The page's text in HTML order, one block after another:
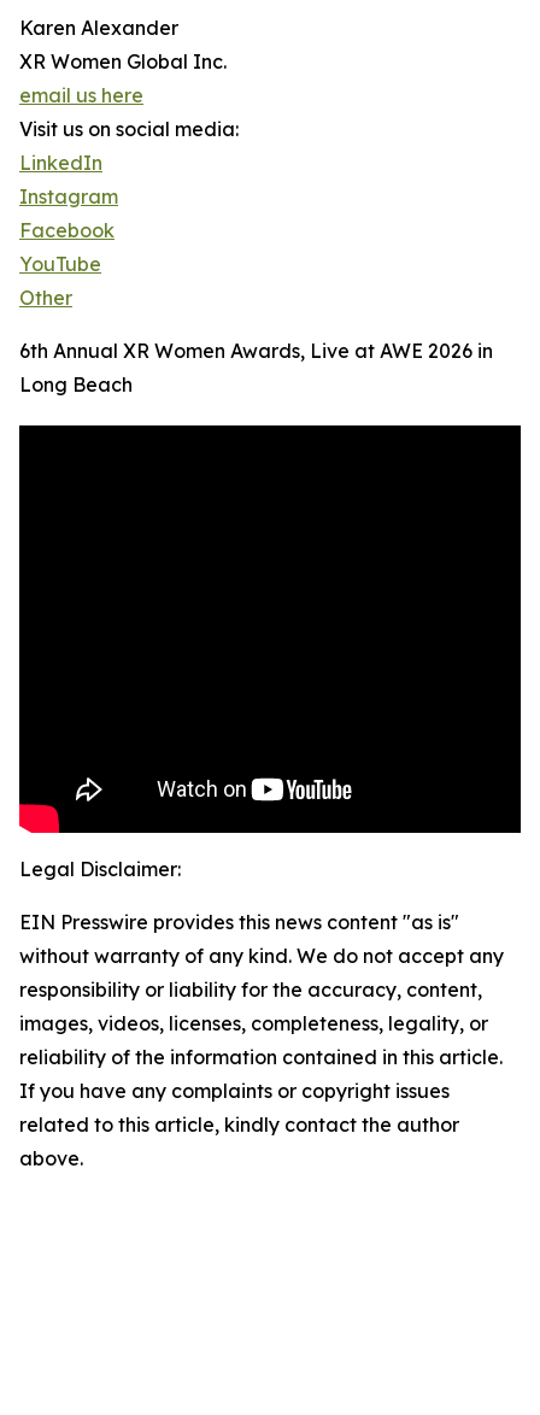
Karen Alexander
XR Women Global Inc.
email us here
Visit us on social media:
LinkedIn
Instagram
Facebook
YouTube
Other
6th Annual XR Women Awards, Live at AWE 2026 in
Long Beach
Legal Disclaimer:
EIN Presswire provides this news content "as is"
without warranty of any kind. We do not accept any
responsibility or liability for the accuracy, content,
images, videos, licenses, completeness, legality, or
reliability of the information contained in this article.
If you have any complaints or copyright issues
related to this article, kindly contact the author
above.